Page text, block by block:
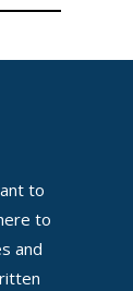
to
to
and